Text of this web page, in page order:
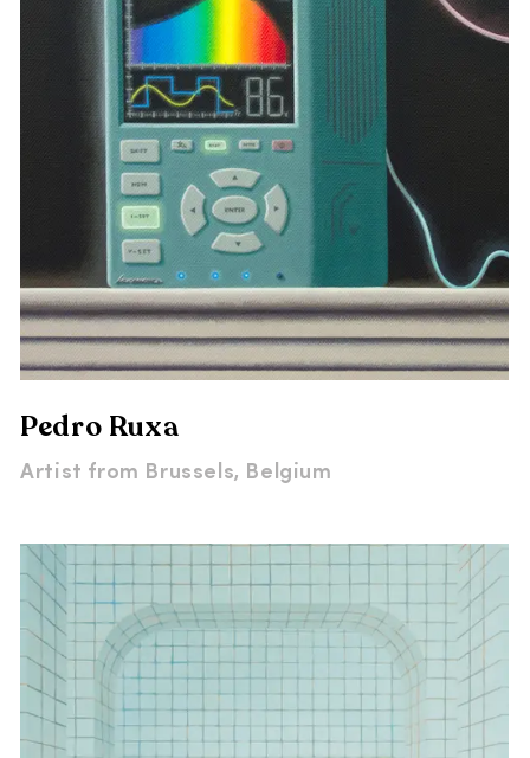
Pedro Ruxa
Artist from Brussels, Belgium